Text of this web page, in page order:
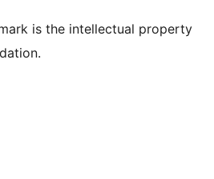
is the intellectual property